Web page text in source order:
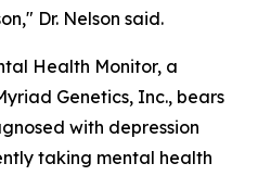
Dr. Nelson said.
Health Monitor, a
Genetics, Inc., bears
with depression
taking mental health